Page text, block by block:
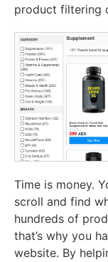
product filtering
Time is money.
scroll and find
hundreds of
that’s why you
website. By